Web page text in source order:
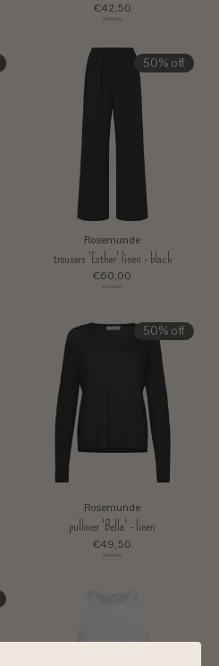
€42,50
€85,00
50% off
Rosemunde
trousers 'Esther' linen - black
€60,00
€120,00
50% off
Rosemunde
pullover 'Bella' - linen
€49,50
€99,00